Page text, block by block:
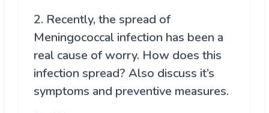
2. Recently, the spread of
Meningococcal infection has been a
real cause of worry. How does this
infection spread? Also discuss it’s
symptoms and preventive measures.